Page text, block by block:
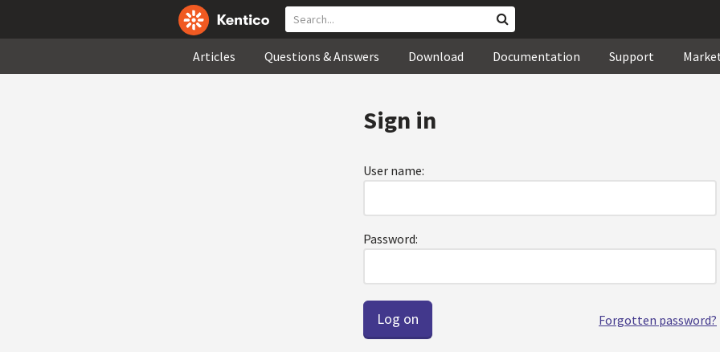
Articles Questions & Answers Download Documentation Support
Sign in
User name:
Password:
Forgotten password?